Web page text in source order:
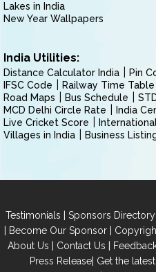
Lakes in India
New Year Wallpapers
India Utilities:
Distance Calculator India Pin
IFSC Code
Railway Time Table
Road Maps
Bus Schedule
MCD Delhi Circle Rate
India
Live Cricket Score
Villages in India
Business
Testimonials | Sponsors Directory
| Become Our Sponsor|
About Us | Contact Us |
Press Release| Get the